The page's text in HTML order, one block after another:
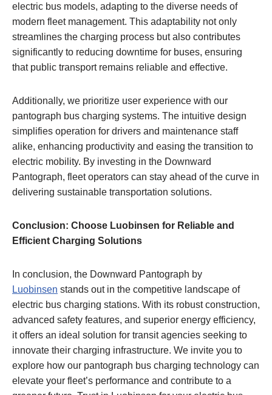
electric bus models, adapting to the diverse needs of
modern fleet management. This adaptability not only
streamlines the charging process but also contributes
significantly to reducing downtime for buses, ensuring
that public transport remains reliable and effective.
Additionally, we prioritize user experience with our
pantograph bus charging systems. The intuitive design
simplifies operation for drivers and maintenance staff
alike, enhancing productivity and easing the transition to
electric mobility. By investing in the Downward
Pantograph, fleet operators can stay ahead of the curve in
delivering sustainable transportation solutions.
Conclusion: Choose Luobinsen for Reliable and
Efficient Charging Solutions
In conclusion, the Downward Pantograph by
Luobinsen stands out in the competitive landscape of
electric bus charging stations. With its robust construction,
advanced safety features, and superior energy efficiency,
it offers an ideal solution for transit agencies seeking to
innovate their charging infrastructure. We invite you to
explore how our pantograph bus charging technology can
elevate your fleet’s performance and contribute to a